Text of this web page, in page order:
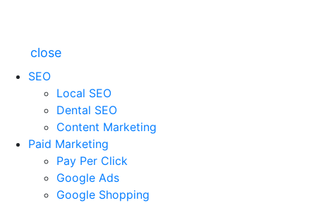
close
SEO
Local SEO
Dental SEO
Content Marketing
Paid Marketing
Pay Per Click
Google Ads
Google Shopping